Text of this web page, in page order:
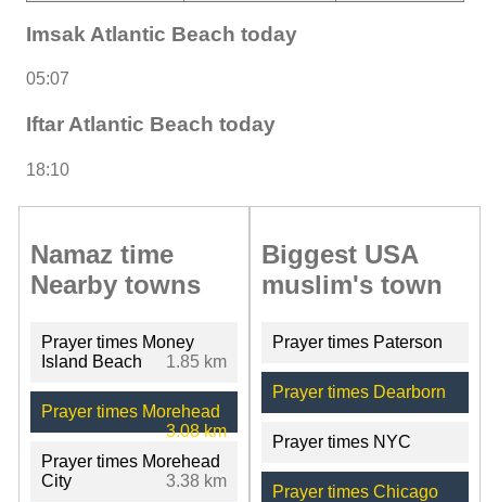
Imsak Atlantic Beach today
05:07
Iftar Atlantic Beach today
18:10
Namaz time
Nearby towns
Prayer times Money
Island Beach
1.85 km
Prayer times Morehead
3.08 km
Prayer times Morehead
City
3.38 km
Biggest USA
muslim's town
Prayer times Paterson
Prayer times Dearborn
Prayer times NYC
Prayer times Chicago